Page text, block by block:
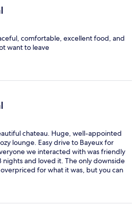
comfortable, excellent food, and
want to leave
chateau. Huge, well-appointed
lounge. Easy drive to Bayeux for
we interacted with was friendly
nights and loved it. The only downside
for what it was, but you can